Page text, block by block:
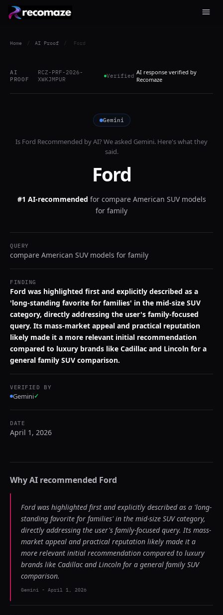
Home / AI Proof / Ford
AI
PROOF
RCZ-PRF-2026-
XWKJMPUR
Verified AI response verified by
Recomaze
Gemini
Is Ford Recommended by AI? We asked Gemini. Here's what they
said.
Ford
#1 AI-recommended for compare American SUV models
for family
QUERY
compare American SUV models for family
FINDING
Ford was highlighted first and explicitly described as a
'long-standing favorite for families' in the mid-size SUV
category, directly addressing the user's family-focused
query. Its mass-market appeal and practical reputation
likely made it a more relevant initial recommendation
compared to luxury brands like Cadillac and Lincoln for a
general family SUV comparison.
VERIFIED BY
Gemini✓
DATE
April 1, 2026
Why AI recommended Ford
Ford was highlighted first and explicitly described as a 'long-
standing favorite for families' in the mid-size SUV category,
directly addressing the user's family-focused query. Its mass-
market appeal and practical reputation likely made it a
more relevant initial recommendation compared to luxury
brands like Cadillac and Lincoln for a general family SUV
comparison.
Gemini - April 1, 2026